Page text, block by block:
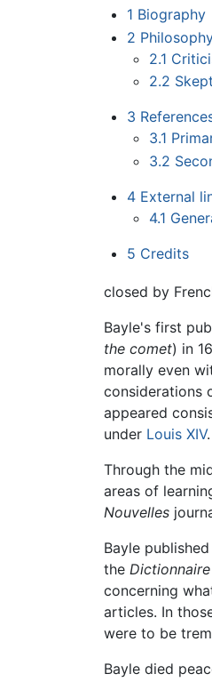
1 Biography
2
2.1
2.2
3
3.1
3.2
4 External
4.1
5 Credits
closed by
Bayle's first
the comet) in
morally even
considerations
appeared
under Louis XIV.
Through the
areas of
Nouvelles
Bayle
the
concerning
articles. In
were to be
Bayle died